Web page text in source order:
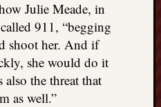
Julie Meade, in
911, “begging
shoot her. And if
she would do it
also the threat that
as well.”